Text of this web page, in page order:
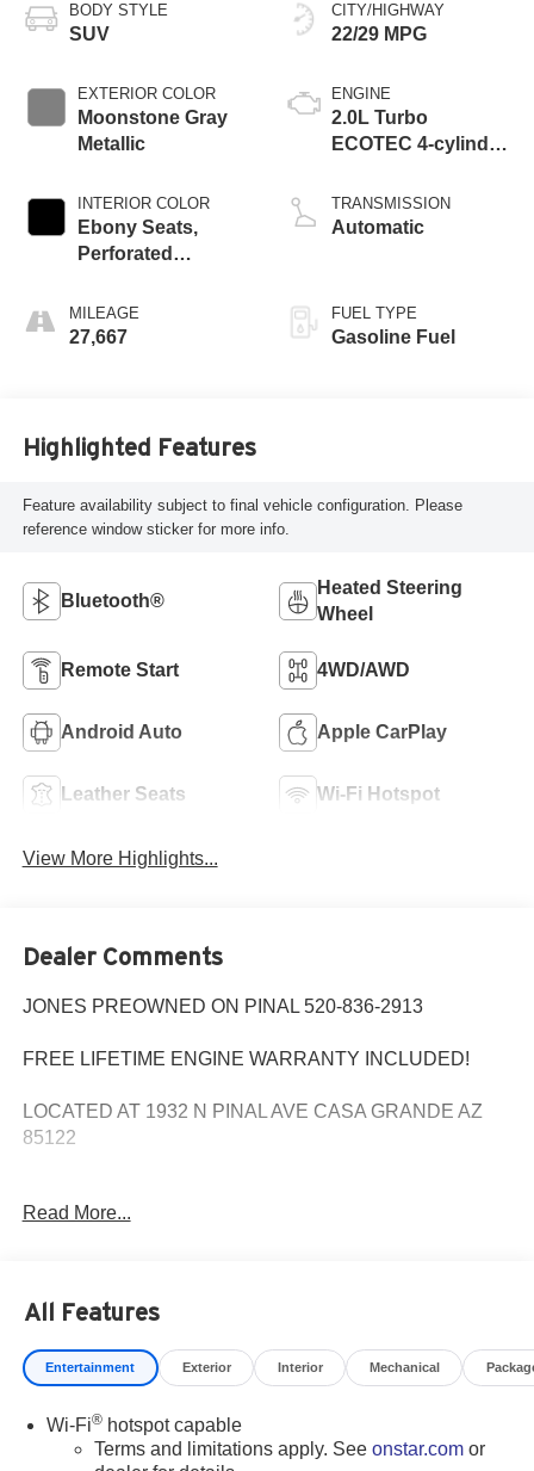
BODY STYLE
SUV
EXTERIOR COLOR
Moonstone Gray
Metallic
INTERIOR COLOR
Ebony Seats,
Perforated
Seat Trim
MILEAGE
27,667
CITY/HIGHWAY
22/29 MPG
ENGINE
2.0L Turbo
ECOTEC 4-cylinder
TRANSMISSION
Automatic
FUEL TYPE
Gasoline Fuel
Highlighted Features
Feature availability subject to final vehicle configuration. Please
reference window sticker for more info.
Bluetooth®
Heated Steering
Wheel
Remote Start 4WD/AWD
Android Auto Apple CarPlay
Leather Seats Wi-Fi Hotspot
View More Highlights...
Dealer Comments
JONES PREOWNED ON PINAL 520-836-2913
FREE LIFETIME ENGINE WARRANTY INCLUDED!
LOCATED AT 1932 N PINAL AVE CASA GRANDE AZ
85122
CREDIT!
Warranty Available, Bluetooth®, Apple play, FREE
Lifetime Engine Warranty, 8-Way Power Driver Seat
Adjuster, Apple CarPlay/Android Auto, Automatic
Forward Collision Alert, Front dual zone A/C, Front
Passenger 8-Way Power Seat Adjuster, Heated Driver &
Read More...
All Features
Entertainment Exterior Interior Mechanical
Wi-Fi®hotspot capable
Terms and limitations apply. See onstar.comor